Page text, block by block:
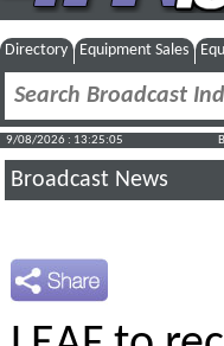
Directory Equipment Sales
9/08/2026 : 13:25:05
Broadcast News